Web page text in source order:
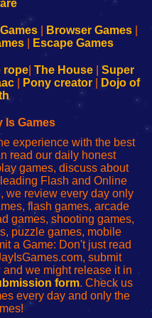
| Browser Games|
| Escape Games
rope The House
Super
Pony creator
Dojo of
Is Games
experience with the best
read our daily honest
games, discuss about
Flash and Online
we review every day only
flash games, arcade
games, shooting games,
puzzle games, mobile
a Game: Don't just read
submit
we might release it in
form. Check us
every day and only the